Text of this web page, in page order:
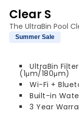
Clear S
The UltraBin Pool
Summer Sale
UltraBin
(1μm/180μm)
Wi-Fi +
Built-in
3 Year